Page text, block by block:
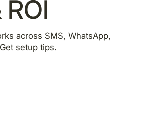
across SMS, WhatsApp,
setup tips.